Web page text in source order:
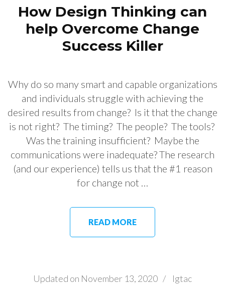
How Design Thinking can
help Overcome Change
Success Killer
Why do so many smart and capable organizations
and individuals struggle with achieving the
desired results from change? Is it that the change
is not right? The timing? The people? The tools?
Was the training insufficient? Maybe the
communications were inadequate? The research
(and our experience) tells us that the #1 reason
for change not …
READ MORE
Updated on November 13, 2020 / Igtac